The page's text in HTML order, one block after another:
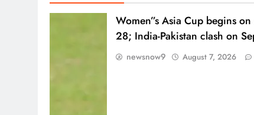
Women”s Asia Cup begins
28; India-Pakistan clash on
newsnow9 August 7, 2026